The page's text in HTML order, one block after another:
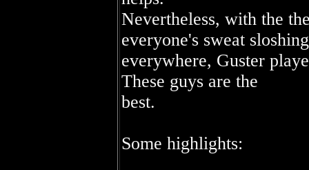
Nevertheless, with the
everyone's sweat sloshing
everywhere, Guster
These guys are the
best.
Some highlights: